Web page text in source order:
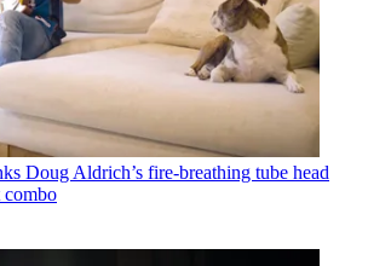
Doug Aldrich’s fire-breathing tube head
combo